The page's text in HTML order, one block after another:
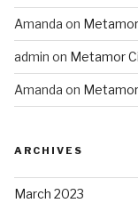
Amanda on
admin on Metamor
Amanda on
ARCHIVES
March 2023